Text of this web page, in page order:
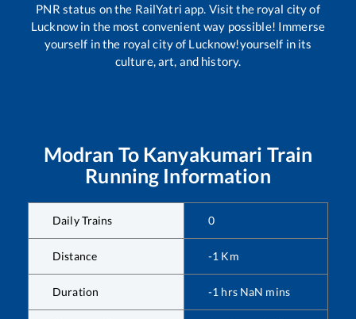
PNR status on the RailYatri app. Visit the royal city of
Lucknow in the most convenient way possible! Immerse
yourself in the royal city of Lucknow!yourself in its
culture, art, and history.
Modran To Kanyakumari Train
Running Information
Daily Trains 0
Distance -1 Km
Duration -1 hrs NaN mins